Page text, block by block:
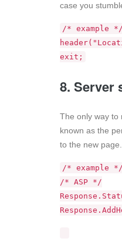
case you
/* example */
exit;
8. Server
The only way to
known as the
to the new page.
/* example */
/* ASP */